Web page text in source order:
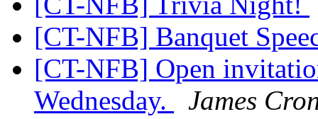
[CT-NFB] Banquet
[CT-NFB] Open
Wednesday.
James